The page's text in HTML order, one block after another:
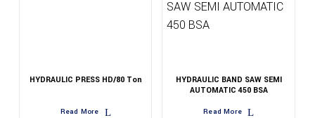
HYDRAULIC PRESS HD/80 Ton
Read More
HYDRAULIC BAND SAW SEMI
AUTOMATIC 450 BSA
Read More